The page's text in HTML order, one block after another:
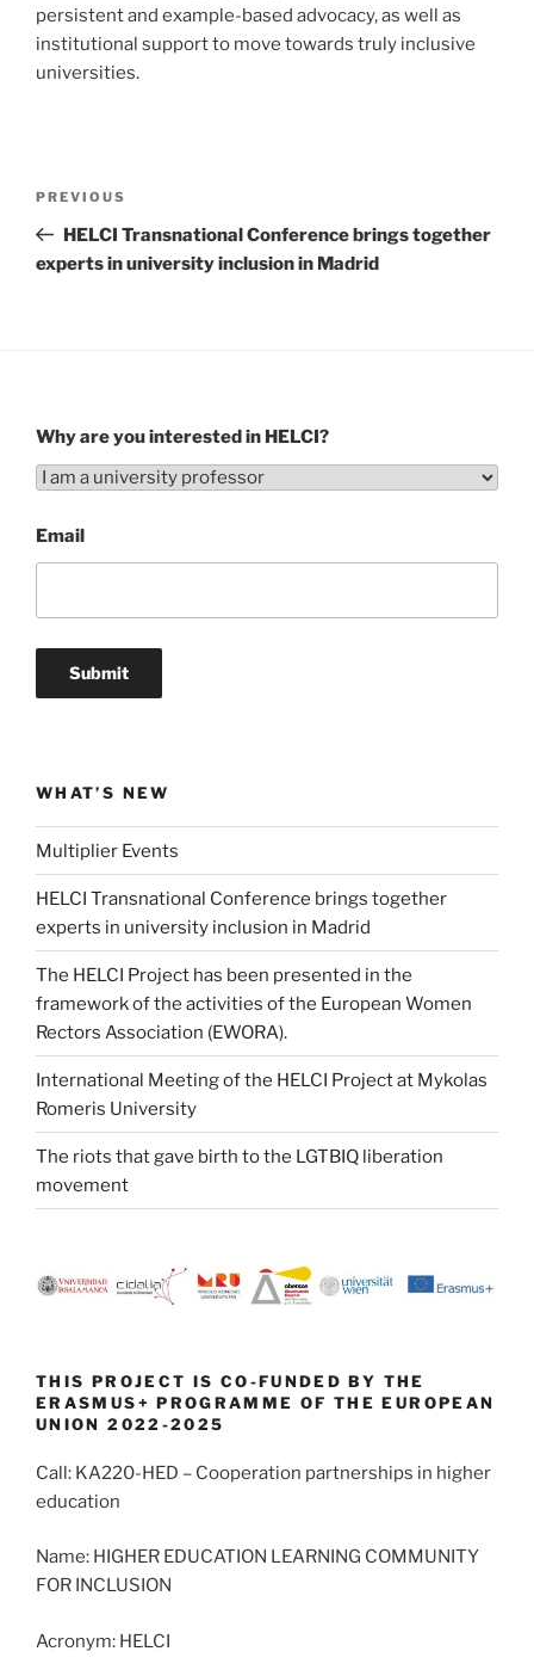
persistent and example-based advocacy, as well as
institutional support to move towards truly inclusive
universities.
Previous
Post
PREVIOUS
HELCI Transnational Conference brings together
experts in university inclusion in Madrid
Why are you interested in HELCI?
Email
WHAT’S NEW
Multiplier Events
HELCI Transnational Conference brings together
experts in university inclusion in Madrid
The HELCI Project has been presented in the
framework of the activities of the European Women
Rectors Association (EWORA).
International Meeting of the HELCI Project at Mykolas
Romeris University
The riots that gave birth to the LGTBIQ liberation
movement
THIS PROJECT IS CO-FUNDED BY THE
ERASMUS+ PROGRAMME OF THE EUROPEAN
UNION 2022-2025
Call: KA220-HED – Cooperation partnerships in higher
education
Name: HIGHER EDUCATION LEARNING COMMUNITY
FOR INCLUSION
Acronym: HELCI